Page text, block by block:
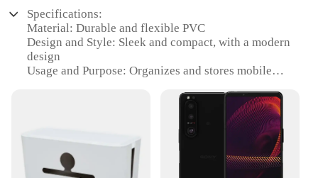
Specifications:
Material: Durable and flexible PVC
Design and Style: Sleek and compact, with a modern
design
Usage and Purpose: Organizes and stores mobile
Typical Adaptive Scenario: Ideal for home, office,
Shape or Size or Weight or Quantity: Compact size,
lightweight, and designed to hold multiple cords
Performance and Property: Easy to access and use,
keeps cords neat and tidy